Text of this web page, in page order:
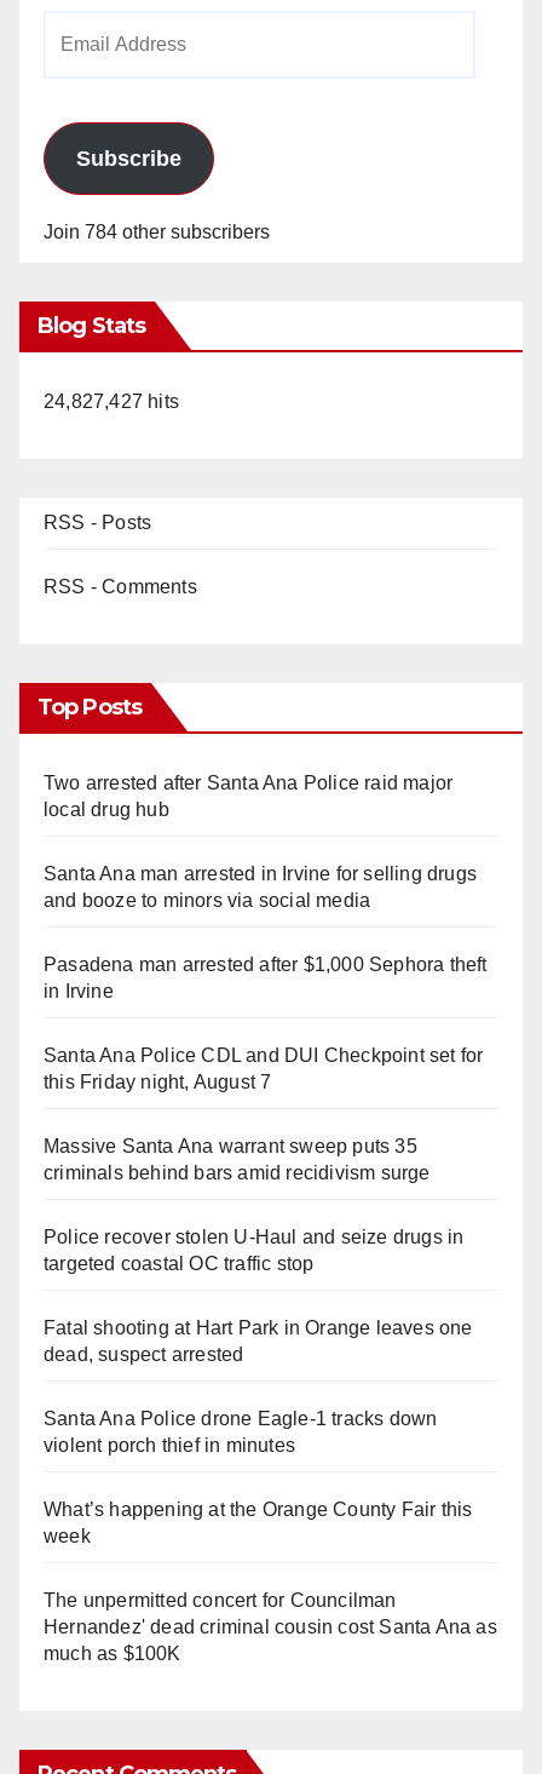
Subscribe
Join 784 other subscribers
Blog Stats
24,827,427 hits
RSS - Posts
RSS - Comments
Top Posts
Two arrested after Santa Ana Police raid major
local drug hub
Santa Ana man arrested in Irvine for selling drugs
and booze to minors via social media
Pasadena man arrested after $1,000 Sephora theft
in Irvine
Santa Ana Police CDL and DUI Checkpoint set for
this Friday night, August 7
Massive Santa Ana warrant sweep puts 35
criminals behind bars amid recidivism surge
Police recover stolen U-Haul and seize drugs in
targeted coastal OC traffic stop
Fatal shooting at Hart Park in Orange leaves one
dead, suspect arrested
Santa Ana Police drone Eagle-1 tracks down
violent porch thief in minutes
What’s happening at the Orange County Fair this
week
The unpermitted concert for Councilman
Hernandez' dead criminal cousin cost Santa Ana as
much as $100K